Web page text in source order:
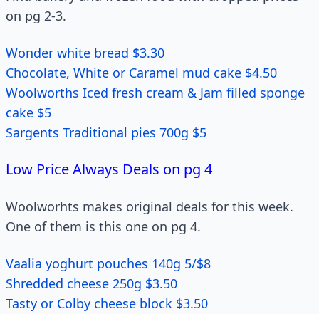
on pg 2-3.
Wonder white bread $3.30
Chocolate, White or Caramel mud cake $4.50
Woolworths Iced fresh cream & Jam filled sponge
cake $5
Sargents Traditional pies 700g $5
Low Price Always Deals on pg 4
Woolworhts makes original deals for this week.
One of them is this one on pg 4.
Vaalia yoghurt pouches 140g 5/$8
Shredded cheese 250g $3.50
Tasty or Colby cheese block $3.50